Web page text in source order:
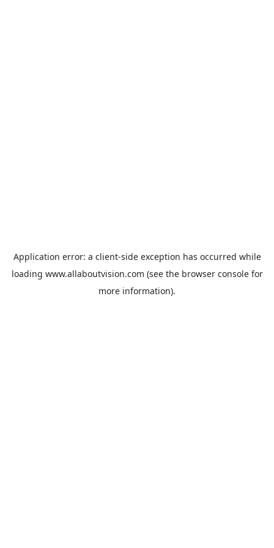
Application error: a client-side exception has occurred while
loading www.allaboutvision.com (see the browser consolefor
more information).